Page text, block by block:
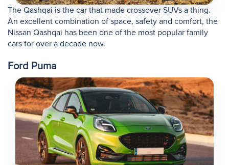
The Qashqai is the car that made crossover SUVs a thing.
An excellent combination of space, safety and comfort, the
Nissan Qashqai has been one of the most popular family
cars for over a decade now.
Ford Puma